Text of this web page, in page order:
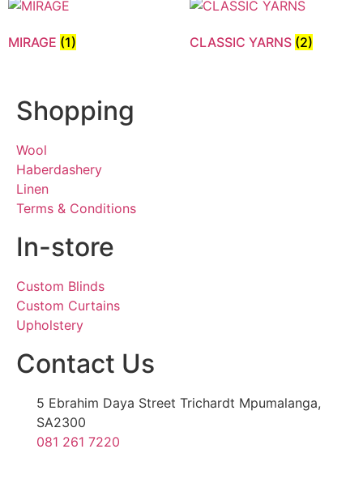
MIRAGE (1) CLASSIC YARNS (2)
Shopping
Wool
Haberdashery
Linen
Terms & Conditions
In-store
Custom Blinds
Custom Curtains
Upholstery
Contact Us
5 Ebrahim Daya Street Trichardt Mpumalanga,
SA2300
081 261 7220